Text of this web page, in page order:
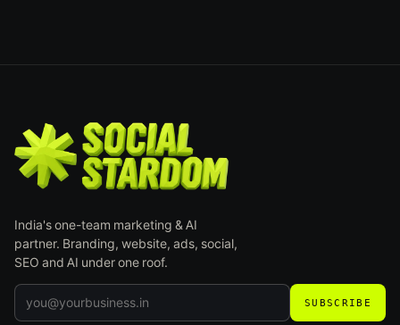
India's one-team marketing & AI
partner. Branding, website, ads, social,
SEO and AI under one roof.
SUBSCRIBE